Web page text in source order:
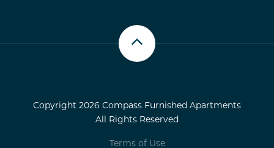
Scroll up
Copyright 2026 Compass Furnished Apartments
All Rights Reserved
Terms of Use